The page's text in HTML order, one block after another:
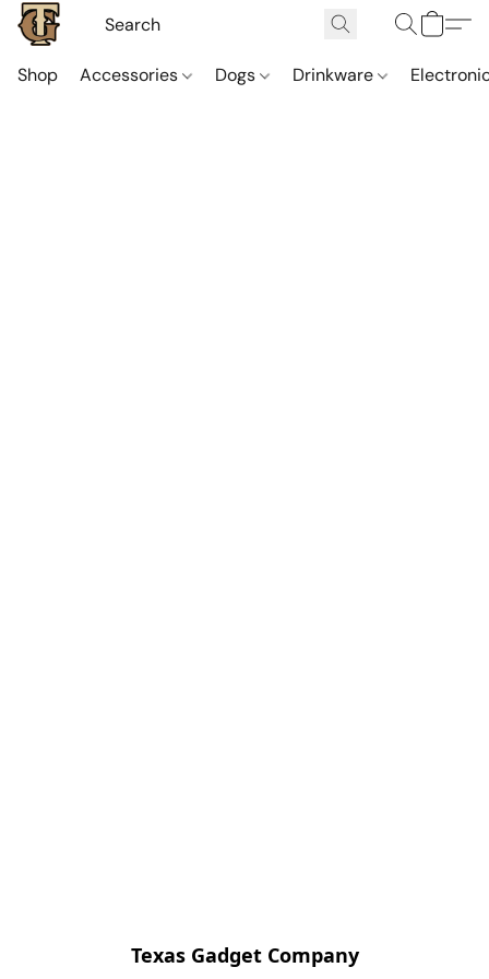
Shop Accessories Dogs Drinkware
Texas Gadget Company